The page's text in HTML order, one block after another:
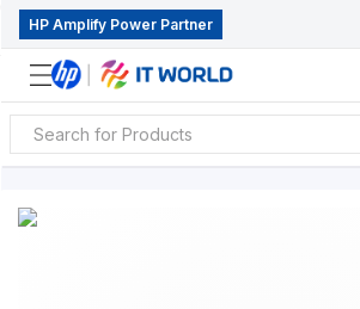
HP Amplify Power Partner